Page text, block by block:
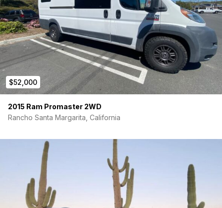
$52,000
2015 Ram Promaster 2WD
Rancho Santa Margarita, California